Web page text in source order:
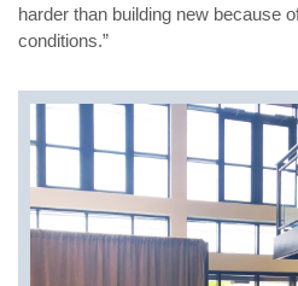
harder than building new because
conditions.”